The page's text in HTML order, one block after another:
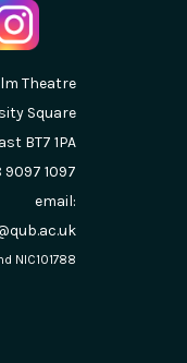
Theatre
Square
BT7 1PA
9097 1097
email:
NIC101788